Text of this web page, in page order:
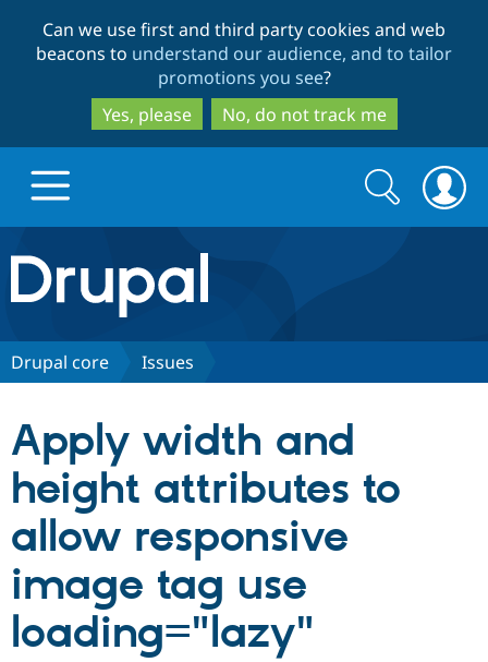
to
main
content
to
search
Can we use first and third party cookies and web
beacons to understand our audience, and to tailor
promotions you see?
Yes, please
No, do not track me
Drupal.org home
Discover Drupal
Drupal CMS
Download
Partners & Services
Community
Support Drupal
Search
form
Search
Drupal core Issues
Apply width and
height attributes to
allow responsive
image tag use
loading="lazy"